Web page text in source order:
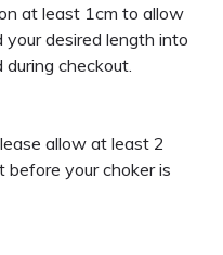
at least 1cm to allow
desired length into
checkout.
allow at least 2
your choker is